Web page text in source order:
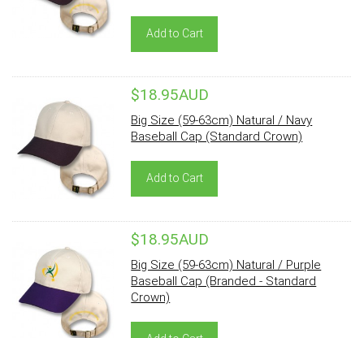
Add to Cart
$18.95AUD
Big Size (59-63cm) Natural / Navy
Baseball Cap (Standard Crown)
Add to Cart
$18.95AUD
Big Size (59-63cm) Natural / Purple
Baseball Cap (Branded - Standard
Crown)